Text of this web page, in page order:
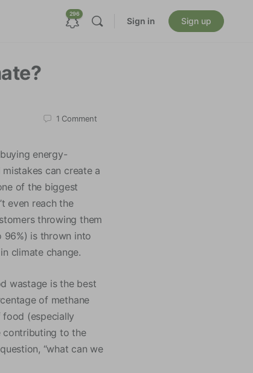
296
Sign in Sign up
1 Comment
energy-
can create a
of the biggest
even reach the
throwing them
is thrown into
climate change.
wastage is the best
of methane
(especially
contributing to the
“what can we